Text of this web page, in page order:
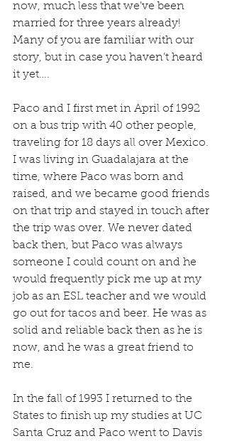
now, much less that we’ve been
married for three years already!
Many of you are familiar with our
story, but in case you haven’t heard
it yet….
Paco and I first met in April of 1992
on a bus trip with 40 other people,
traveling for 18 days all over Mexico.
I was living in Guadalajara at the
time, where Paco was born and
raised, and we became good friends
on that trip and stayed in touch after
the trip was over. We never dated
back then, but Paco was always
someone I could count on and he
would frequently pick me up at my
job as an ESL teacher and we would
go out for tacos and beer. He was as
solid and reliable back then as he is
now, and he was a great friend to
me.
In the fall of 1993 I returned to the
States to finish up my studies at UC
Santa Cruz and Paco went to Davis